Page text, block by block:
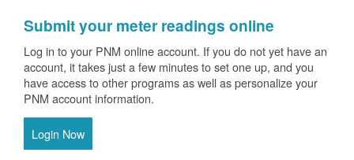
Submit your meter readings online
Log in to your PNM online account. If you do not yet have an
account, it takes just a few minutes to set one up, and you
have access to other programs as well as personalize your
PNM account information.
Login Now